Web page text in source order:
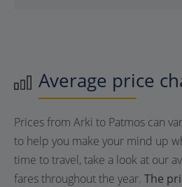
Average price
Prices from Arki to Patmos can
to help you make your mind up
time to travel, take a look at our
fares throughout the year. The